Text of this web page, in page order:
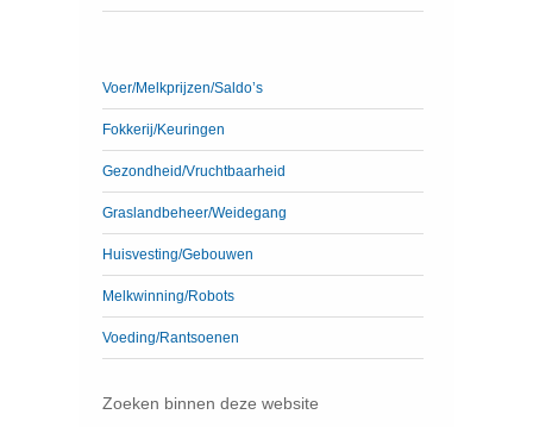
Voer/Melkprijzen/Saldo’s
Fokkerij/Keuringen
Gezondheid/Vruchtbaarheid
Graslandbeheer/Weidegang
Huisvesting/Gebouwen
Melkwinning/Robots
Voeding/Rantsoenen
Zoeken binnen deze website